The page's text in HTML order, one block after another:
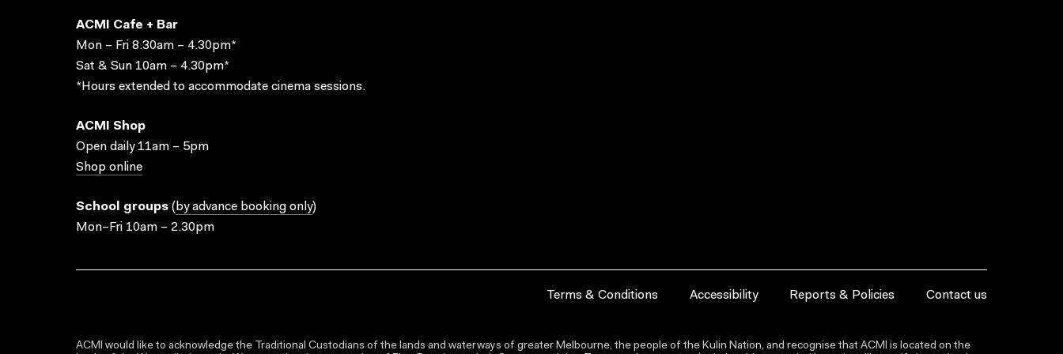
ACMI Cafe + Bar
Mon – Fri 8.30am – 4.30pm*
Sat & Sun 10am – 4.30pm*
*Hours extended to accommodate cinema sessions.
ACMI Shop
Open daily 11am – 5pm
Shop online
School groups ( by advance booking only)
Mon–Fri 10am – 2.30pm
Terms & Conditions Accessibility Reports & Policies Contact us
ACMI would like to acknowledge the Traditional Custodians of the lands and waterways of greater Melbourne, the people of the Kulin Nation, and recognise that ACMI is located on the